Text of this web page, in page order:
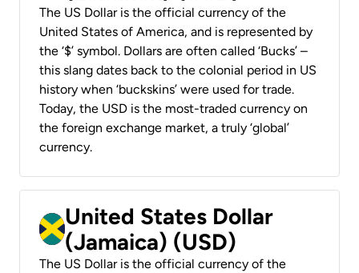
The US Dollar is the official currency of the
United States of America, and is represented by
the ‘$’ symbol. Dollars are often called ‘Bucks’ –
this slang dates back to the colonial period in US
history when ‘buckskins’ were used for trade.
Today, the USD is the most-traded currency on
the foreign exchange market, a truly ‘global’
currency.
United States Dollar
(Jamaica) (USD)
The US Dollar is the official currency of the